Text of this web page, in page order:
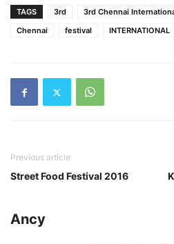
TAGS 3rd
3rd Chennai
Chennai
festival INTERNATIONAL
Previous article
Street Food Festival 2016
Ancy